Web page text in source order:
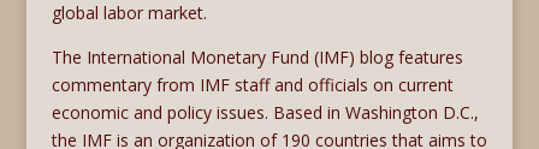
global labor market.
The International Monetary Fund (IMF) blog features
commentary from IMF staff and officials on current
economic and policy issues. Based in Washington D.C.,
the IMF is an organization of 190 countries that aims to